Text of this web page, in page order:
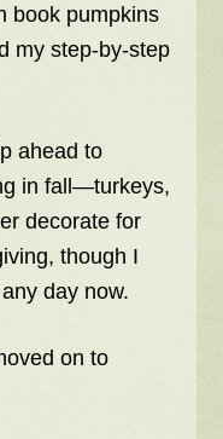
book pumpkins
my step-by-step
ahead to
in fall—turkeys,
decorate for
though I
day now.
on to